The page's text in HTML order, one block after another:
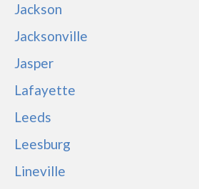
Jackson
Jacksonville
Jasper
Lafayette
Leeds
Leesburg
Lineville